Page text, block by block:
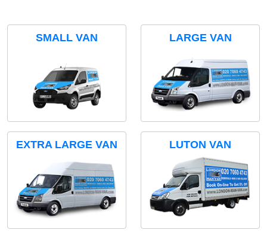
SMALL VAN LARGE VAN
EXTRA LARGE VAN LUTON VAN